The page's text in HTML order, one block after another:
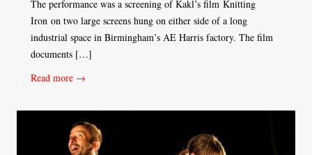
The performance was a screening of Kakl’s film Knitting
Iron on two large screens hung on either side of a long
industrial space in Birmingham’s AE Harris factory. The film
documents […]
Read more →